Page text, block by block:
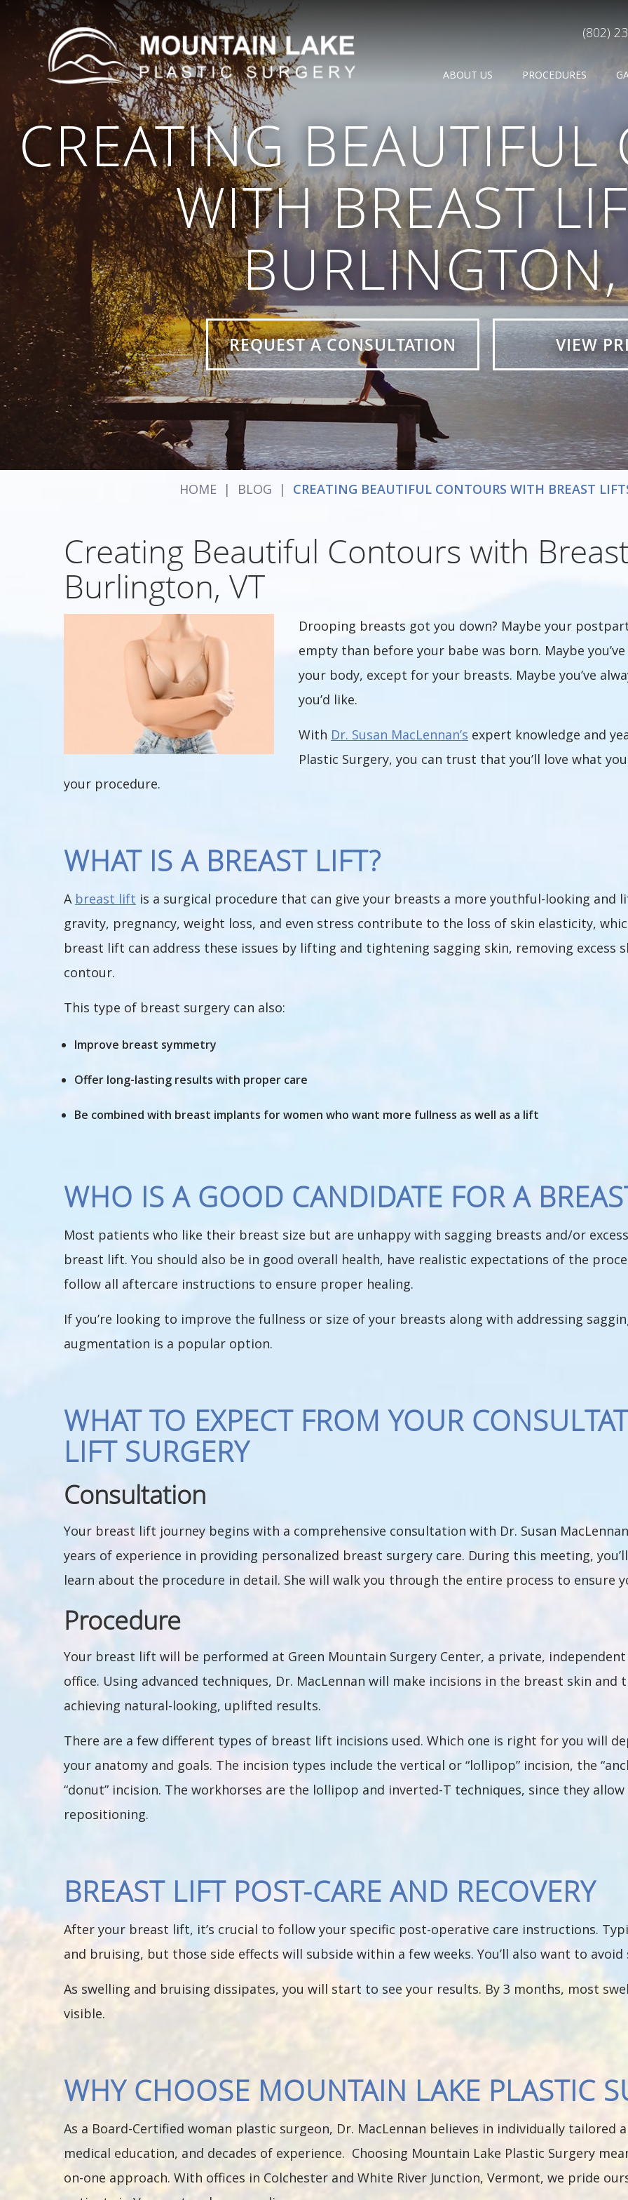
(802)
ABOUT US PROCEDURES
CREATING BEAUTIFUL
WITH BREAST
REQUEST A CONSULTATION VIEW
HOME | BLOG | CREATING BEAUTIFUL CONTOURS WITH BREAST
Creating Beautiful Contours with
Burlington, VT
Drooping breasts got you down? Maybe your
empty than before your babe was born. Maybe
your body, except for your breasts. Maybe you’ve
you’d like.
With Dr. Susan MacLennan’s expert knowledge and
Plastic Surgery, you can trust that you’ll love what
your procedure.
WHAT IS A BREAST LIFT?
A breast lift is a surgical procedure that can give your breasts a more youthful-looking and
gravity, pregnancy, weight loss, and even stress contribute to the loss of skin elasticity,
breast lift can address these issues by lifting and tightening sagging skin, removing
contour.
This type of breast surgery can also:
Improve breast symmetry
Offer long-lasting results with proper care
Be combined with breast implants for women who want more fullness as well as a lift
WHO IS A GOOD CANDIDATE FOR A
Most patients who like their breast size but are unhappy with sagging breasts and/or
breast lift. You should also be in good overall health, have realistic expectations of the
follow all aftercare instructions to ensure proper healing.
If you’re looking to improve the fullness or size of your breasts along with addressing
augmentation is a popular option.
WHAT TO EXPECT FROM YOUR
LIFT SURGERY
Consultation
Your breast lift journey begins with a comprehensive consultation with Dr. Susan
years of experience in providing personalized breast surgery care. During this meeting,
learn about the procedure in detail. She will walk you through the entire process to ensure
Procedure
Your breast lift will be performed at Green Mountain Surgery Center, a private,
office. Using advanced techniques, Dr. MacLennan will make incisions in the breast skin
achieving natural-looking, uplifted results.
There are a few different types of breast lift incisions used. Which one is right for you will
your anatomy and goals. The incision types include the vertical or “lollipop” incision, the
“donut” incision. The workhorses are the lollipop and inverted-T techniques, since they
repositioning.
BREAST LIFT POST-CARE AND RECOVERY
After your breast lift, it’s crucial to follow your specific post-operative care instructions.
and bruising, but those side effects will subside within a few weeks. You’ll also want to
As swelling and bruising dissipates, you will start to see your results. By 3 months, most
visible.
WHY CHOOSE MOUNTAIN LAKE PLASTIC
As a Board-Certified woman plastic surgeon, Dr. MacLennan believes in individually tailored
medical education, and decades of experience. Choosing Mountain Lake Plastic Surgery
on-one approach. With offices in Colchester and White River Junction, Vermont, we pride